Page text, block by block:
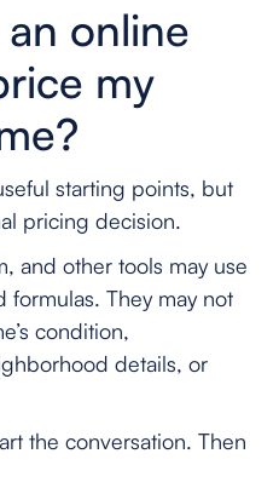
online
my
starting points, but
pricing decision.
and other tools may use
formulas. They may not
condition,
details, or
the conversation. Then